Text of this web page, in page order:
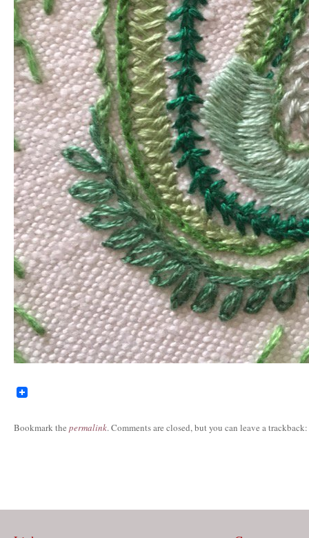
Bookmark the permalink. Comments are closed, but you can leave a trackback: